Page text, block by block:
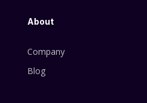
About
Company
Blog